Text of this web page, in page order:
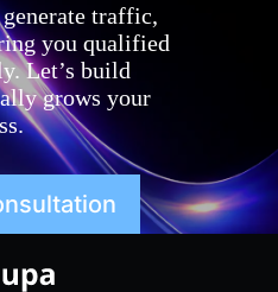
traffic,
you qualified
Let’s build
grows your